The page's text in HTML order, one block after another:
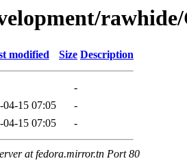
modified Size Description
-
04-15 07:05
-
04-15 07:05 -
at fedora.mirror.tn Port 80